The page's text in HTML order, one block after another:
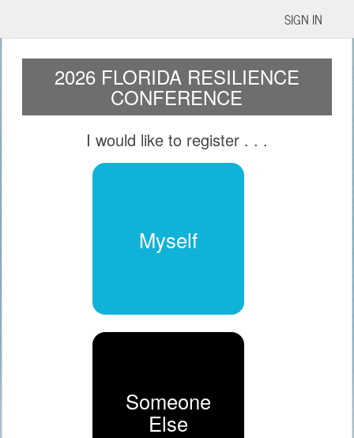
SIGN IN
2026 FLORIDA RESILIENCE
CONFERENCE
I would like to register. . .
Myself
Someone
Else